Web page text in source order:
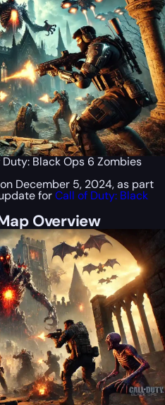
Black Ops 6 Zombies
December 5, 2024, as part
forCall of Duty: Black
Overview